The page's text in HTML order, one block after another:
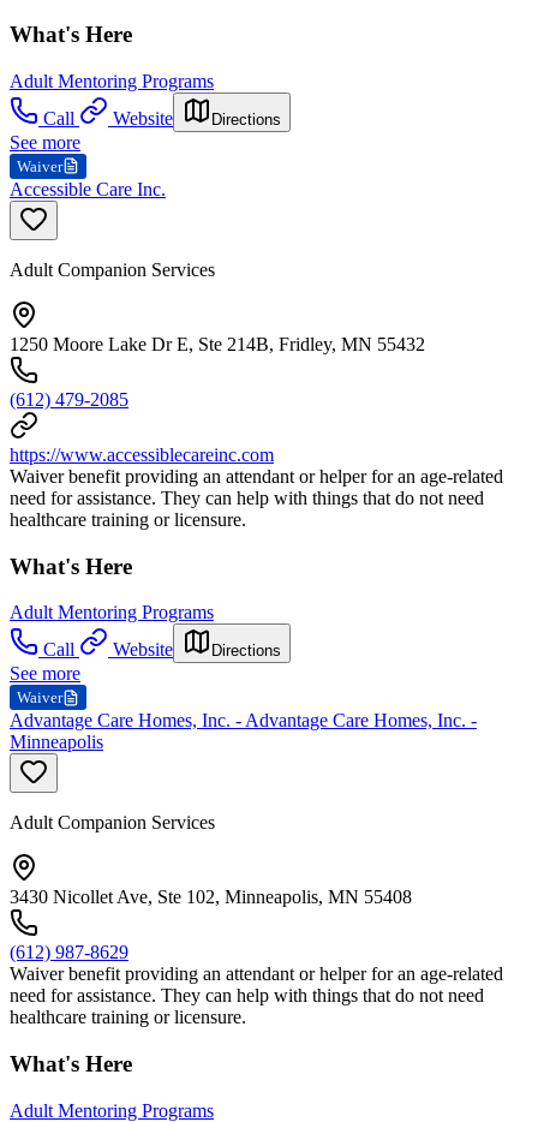
What's Here
Adult Mentoring Programs
Call
Website Directions
See more
Waiver
Accessible Care Inc.
Adult Companion Services
1250 Moore Lake Dr E, Ste 214B, Fridley, MN 55432
(612) 479-2085
https://www.accessiblecareinc.com
Waiver benefit providing an attendant or helper for an age-related
need for assistance. They can help with things that do not need
healthcare training or licensure.
What's Here
Adult Mentoring Programs
Call
Website Directions
See more
Waiver
Advantage Care Homes, Inc. - Advantage Care Homes, Inc. -
Minneapolis
Adult Companion Services
3430 Nicollet Ave, Ste 102, Minneapolis, MN 55408
(612) 987-8629
Waiver benefit providing an attendant or helper for an age-related
need for assistance. They can help with things that do not need
healthcare training or licensure.
What's Here
Adult Mentoring Programs